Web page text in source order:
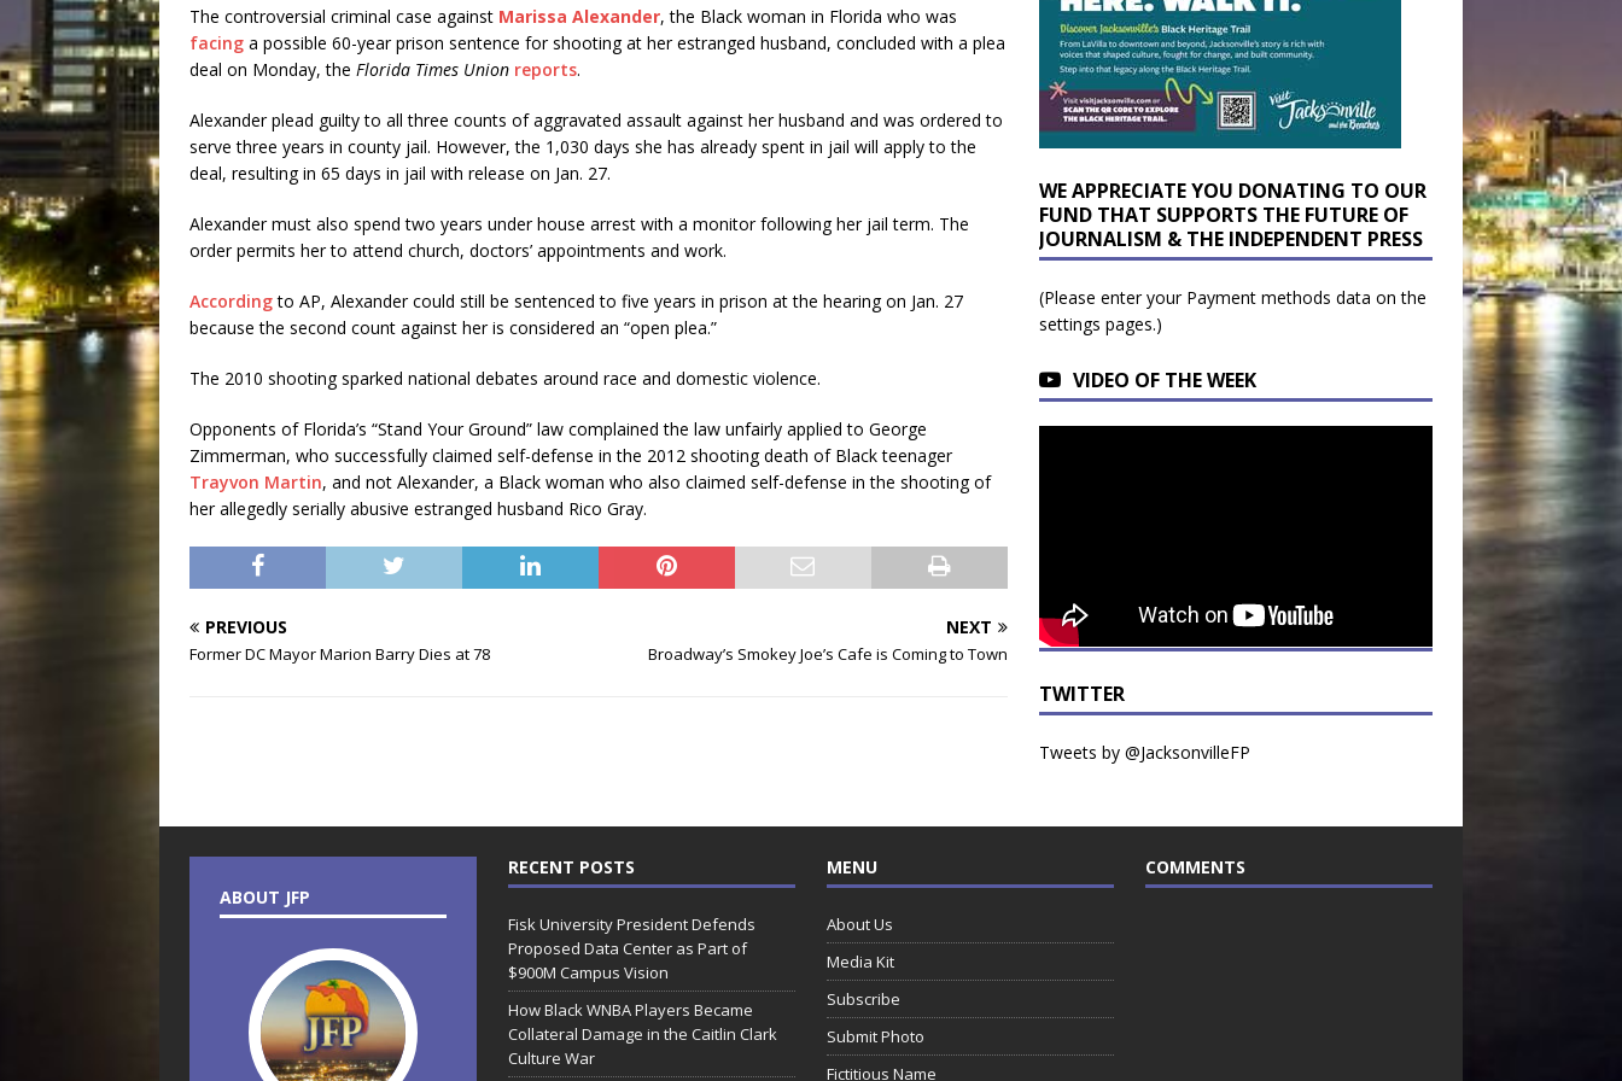
The controversial criminal case against Marissa Alexander, the Black woman in Florida who was
facing a possible 60-year prison sentence for shooting at her estranged husband, concluded with a plea
deal on Monday, the Florida Times Union reports.
Alexander plead guilty to all three counts of aggravated assault against her husband and was ordered to
serve three years in county jail. However, the 1,030 days she has already spent in jail will apply to the
deal, resulting in 65 days in jail with release on Jan. 27.
Alexander must also spend two years under house arrest with a monitor following her jail term. The
order permits her to attend church, doctors’ appointments and work.
Accordingto AP, Alexander could still be sentenced to five years in prison at the hearing on Jan. 27
because the second count against her is considered an “open plea.”
The 2010 shooting sparked national debates around race and domestic violence.
Opponents of Florida’s “Stand Your Ground” law complained the law unfairly applied to George
Zimmerman, who successfully claimed self-defense in the 2012 shooting death of Black teenager
Trayvon Martin, and not Alexander, a Black woman who also claimed self-defense in the shooting of
her allegedly serially abusive estranged husband Rico Gray.
PREVIOUS
Former DC Mayor Marion Barry Dies at 78
NEXT
Broadway’s Smokey Joe’s Cafe is Coming to Town
WE APPRECIATE YOU DONATING TO OUR
FUND THAT SUPPORTS THE FUTURE OF
JOURNALISM & THE INDEPENDENT PRESS
(Please enter your Payment methods data on the
settings pages.)
VIDEO OF THE WEEK
TWITTER
Tweets by @JacksonvilleFP
ABOUT JFP
RECENT POSTS
Fisk University President Defends
Proposed Data Center as Part of
$900M Campus Vision
How Black WNBA Players Became
Collateral Damage in the Caitlin Clark
Culture War
MENU
About Us
Media Kit
Subscribe
Submit Photo
Fictitious Name
COMMENTS